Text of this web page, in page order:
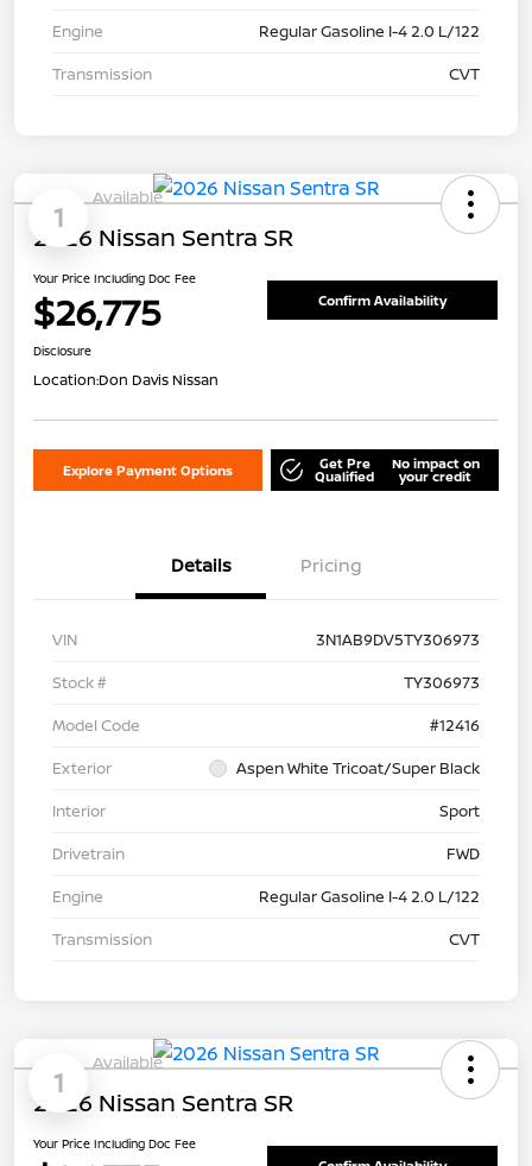
Engine
Regular Gasoline I-4 2.0 L/122
Transmission
CVT
1
Available
2026 Nissan Sentra SR
Your Price Including Doc Fee
$26,775 Confirm Availability
Disclosure
Location:Don Davis Nissan
Explore Payment Options Get Pre
Qualified
No impact on
your credit
Details Pricing
VIN
3N1AB9DV5TY306973
Stock #
TY306973
Model Code
#12416
Exterior
Aspen White Tricoat/Super Black
Interior
Sport
Drivetrain
FWD
Engine
Regular Gasoline I-4 2.0 L/122
Transmission
CVT
1
Available
2026 Nissan Sentra SR
Your Price Including Doc Fee